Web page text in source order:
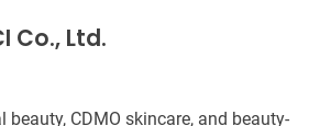
Co., Ltd.
beauty, CDMO skincare, and beauty-